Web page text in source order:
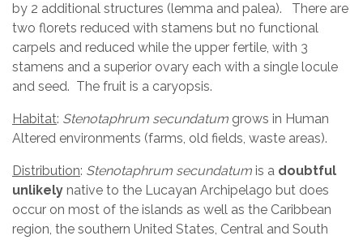
by 2 additional structures (lemma and palea). There are
two florets reduced with stamens but no functional
carpels and reduced while the upper fertile, with 3
stamens and a superior ovary each with a single locule
and seed. The fruit is a caryopsis.
Habitat: Stenotaphrum secundatum grows in Human
Altered environments (farms, old fields, waste areas).
Distribution: Stenotaphrum secundatum is a doubtful
unlikely native to the Lucayan Archipelago but does
occur on most of the islands as well as the Caribbean
region, the southern United States, Central and South